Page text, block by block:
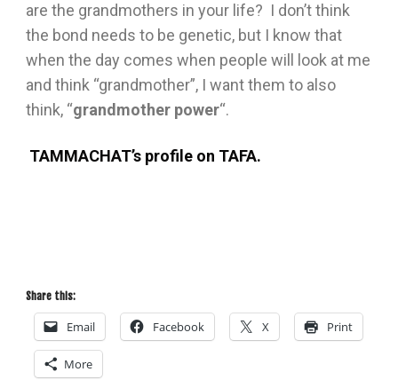
are the grandmothers in your life? I don’t think
the bond needs to be genetic, but I know that
when the day comes when people will look at me
and think “grandmother”, I want them to also
think, “grandmother power“.
TAMMACHAT’s profile on TAFA.
Share this:
Email Facebook X Print
More